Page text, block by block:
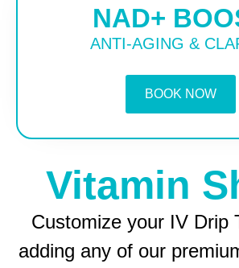
NAD+
ANTI-AGING &
BOOK NOW
Vitamin
Customize your IV Drip
adding any of our